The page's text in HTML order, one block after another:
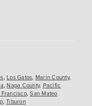
, Los Gatos, Marin County,
,Napa County, Pacific
Francisco,San Mateo
, Tiburon